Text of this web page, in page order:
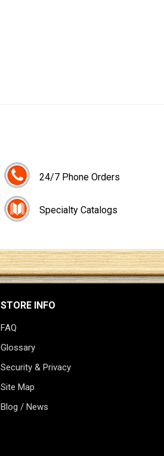
24/7 Phone Orders
Specialty Catalogs
STORE INFO
FAQ
Glossary
Security & Privacy
Site Map
Blog / News